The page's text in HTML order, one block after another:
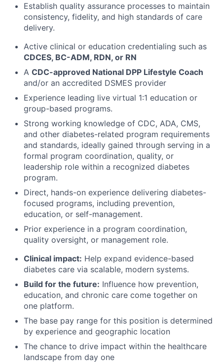
Establish quality assurance processes to maintain
consistency, fidelity, and high standards of care
delivery.
Active clinical or education credentialing such as
CDCES, BC-ADM, RDN, or RN
A CDC-approved National DPP Lifestyle Coach
and/or an accredited DSMES provider
Experience leading live virtual 1:1 education or
group-based programs.
Strong working knowledge of CDC, ADA, CMS,
and other diabetes-related program requirements
and standards, ideally gained through serving in a
formal program coordination, quality, or
leadership role within a recognized diabetes
program.
Direct, hands-on experience delivering diabetes-
focused programs, including prevention,
education, or self-management.
Prior experience in a program coordination,
quality oversight, or management role.
Clinical impact: Help expand evidence-based
diabetes care via scalable, modern systems.
Build for the future: Influence how prevention,
education, and chronic care come together on
one platform.
The base pay range for this position is determined
by experience and geographic location
The chance to drive impact within the healthcare
landscape from day one